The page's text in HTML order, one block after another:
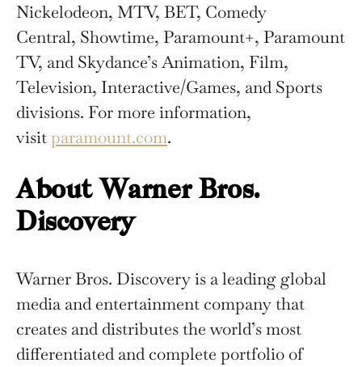
Nickelodeon, MTV, BET, Comedy
Central, Showtime, Paramount+, Paramount
TV, and Skydance’s Animation, Film,
Television, Interactive/Games, and Sports
divisions. For more information,
visitparamount.com.
About Warner Bros.
Discovery
Warner Bros. Discovery is a leading global
media and entertainment company that
creates and distributes the world’s most
differentiated and complete portfolio of